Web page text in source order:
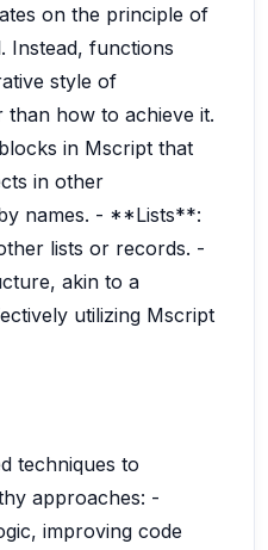
on the principle of
Instead, functions
style of
how to achieve it.
in Mscript that
in other
names. - **Lists**:
lists or records. -
akin to a
utilizing Mscript
techniques to
approaches: -
improving code